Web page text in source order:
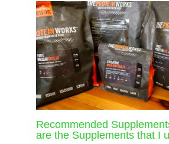
Recommended
are the Supplements that I